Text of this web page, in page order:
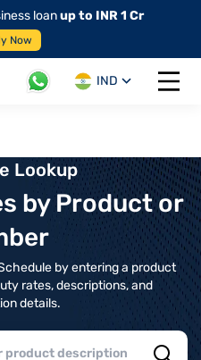
loanup to INR 1 Cr
Now
IND
Open
Lookup
by Product or
by entering a product
rates, descriptions, and
details.